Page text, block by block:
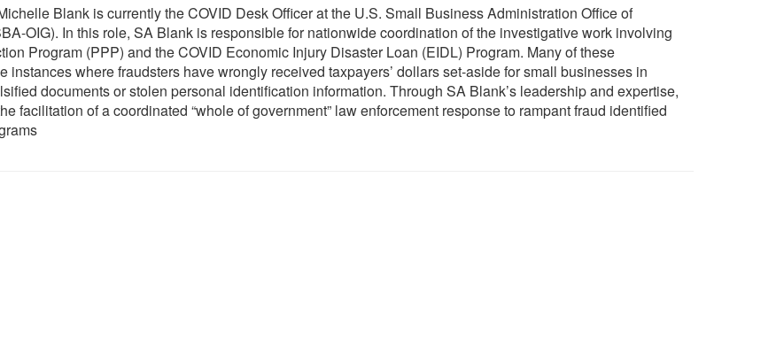
Blank is currently the COVID Desk Officer at the U.S. Small Business Administration Office of
OIG). In this role, SA Blank is responsible for nationwide coordination of the investigative work involving
Program (PPP) and the COVID Economic Injury Disaster Loan (EIDL) Program. Many of these
instances where fraudsters have wrongly received taxpayers’ dollars set-aside for small businesses in
documents or stolen personal identification information. Through SA Blank’s leadership and expertise,
facilitation of a coordinated “whole of government” law enforcement response to rampant fraud identified